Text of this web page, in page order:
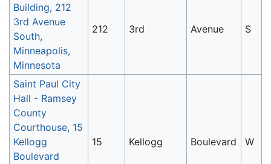
Building, 212
3rd Avenue
South,
Minneapolis,
Minnesota
212 3rd Avenue S
Saint Paul City
Hall - Ramsey
County
Courthouse, 15
Kellogg
Boulevard
15 Kellogg Boulevard W